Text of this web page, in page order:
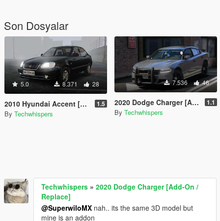
Son Dosyalar
5.0 8.371 28
2010 Hyundai Accent [Add-On / FiveM] 1.5
By Techwhispers
7.536 46
2020 Dodge Charger [Add-On / Replace] 1.1
By Techwhispers
Techwhispers » 2020 Dodge Charger [Add-On /
Replace]
@SuperwiloMX nah.. its the same 3D model but
mine is an addon